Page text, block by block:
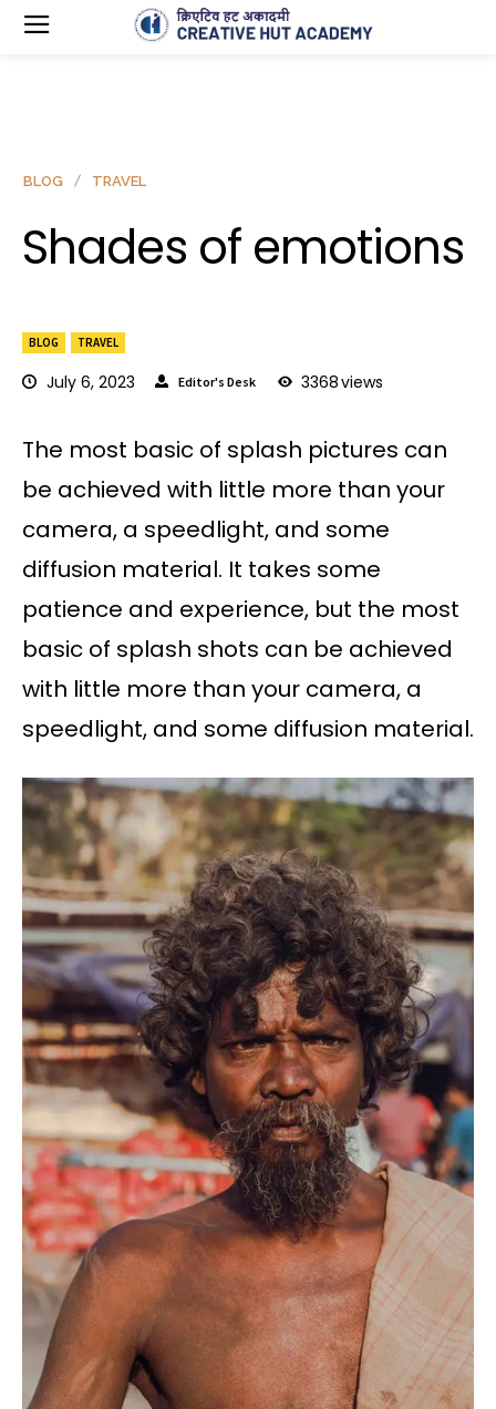
BLOG TRAVEL
July 6, 2023 Editor's Desk 3368views
BLOG TRAVEL
Shades of emotions
The most basic of splash pictures can
be achieved with little more than your
camera, a speedlight, and some
diffusion material. It takes some
patience and experience, but the most
basic of splash shots can be achieved
with little more than your camera, a
speedlight, and some diffusion material.